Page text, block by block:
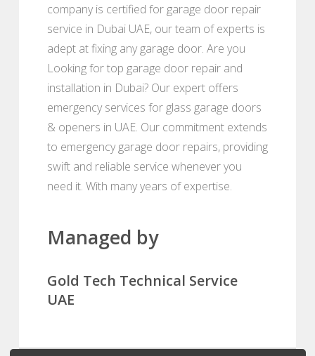
company is certified for garage door repair
service in Dubai UAE, our team of experts is
adept at fixing any garage door. Are you
Looking for top garage door repair and
installation in Dubai? Our expert offers
emergency services for glass garage doors
& openers in UAE. Our commitment extends
to emergency garage door repairs, providing
swift and reliable service whenever you
need it. With many years of expertise.
Managed by
Gold Tech Technical Service
UAE